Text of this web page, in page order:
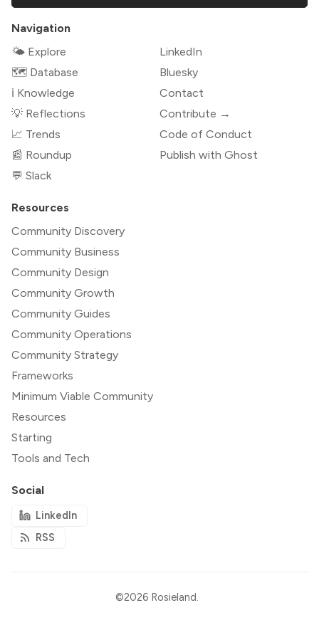
Navigation
🌤 Explore
🗺️ Database
ℹ️ Knowledge
💡 Reflections
📈 Trends
📰 Roundup
💬 Slack
LinkedIn
Bluesky
Contact
Contribute →
Code of Conduct
Publish with Ghost
Resources
Community Discovery
Community Business
Community Design
Community Growth
Community Guides
Community Operations
Community Strategy
Frameworks
Minimum Viable Community
Resources
Starting
Tools and Tech
Social
LinkedIn
RSS
©2026 Rosieland.